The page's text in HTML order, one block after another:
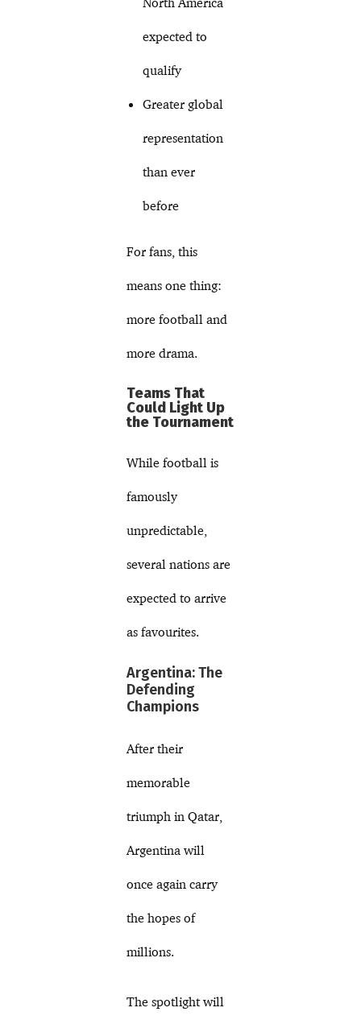
expected to
qualify
Greater global
representation
than ever
before
For fans, this
means one thing:
more football and
more drama.
Teams That
Could Light Up
the Tournament
While football is
famously
unpredictable,
several nations are
expected to arrive
as favourites.
Argentina: The
Defending
Champions
After their
memorable
triumph in Qatar,
Argentina will
once again carry
the hopes of
millions.
The spotlight will